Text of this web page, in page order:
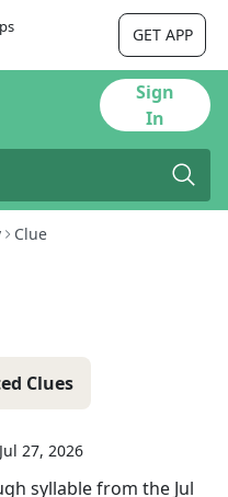
GET APP
Sign
In
Clue
Clues
Jul 27, 2026
syllablefrom the Jul